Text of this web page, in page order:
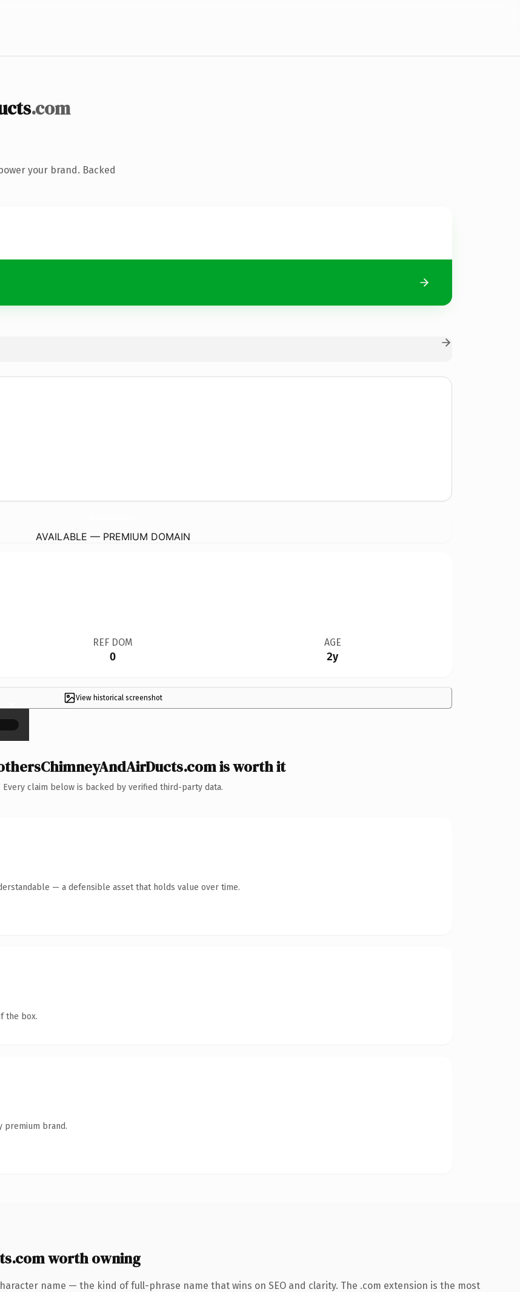
.com
your brand. Backed
AVAILABLE — PREMIUM DOMAIN
REF DOM
0
AGE
2y
View historical screenshot
×
is worth it
Every claim below is backed by verified third-party data.
— a defensible asset that holds value over time.
the box.
premium brand.
worth owning
name — the kind of full-phrase name that wins on SEO and clarity. The .com extension is the most